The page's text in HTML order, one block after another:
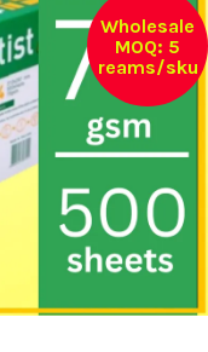
Wholesale
MOQ: 5
reams/sku